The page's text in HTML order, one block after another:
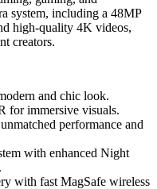
system, including a 48MP
high-quality 4K videos,
creators.
and chic look.
for immersive visuals.
performance and
with enhanced Night
with fast MagSafe wireless